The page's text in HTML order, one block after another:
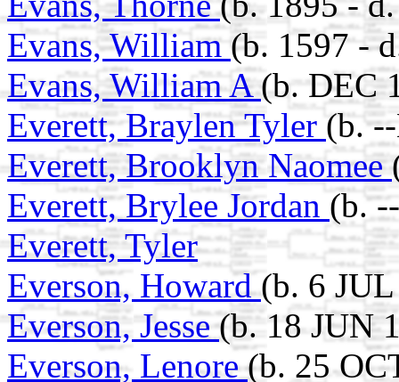
Evans, William(b. 1597 -
Evans, William A(b. DEC
Everett, Braylen Tyler (b.
Everett, Brooklyn Naomee
Everett, Brylee Jordan (b.
Everett, Tyler
Everson, Howard(b. 6
Everson, Jesse(b. 18 JUN
Everson, Lenore(b. 25